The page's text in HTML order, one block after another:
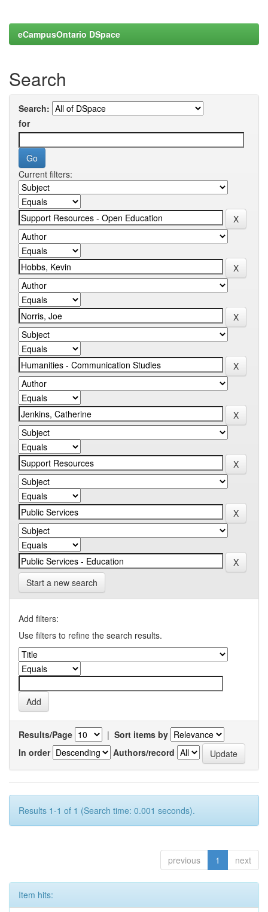
eCampusOntario DSpace
Search
Search:
for
Current filters:
Start a new search
Add filters:
Use filters to refine the search results.
Results/Page | Sort items by
In order
Authors/record
Results 1-1 of 1 (Search time: 0.001 seconds).
previous 1 next
Item hits: